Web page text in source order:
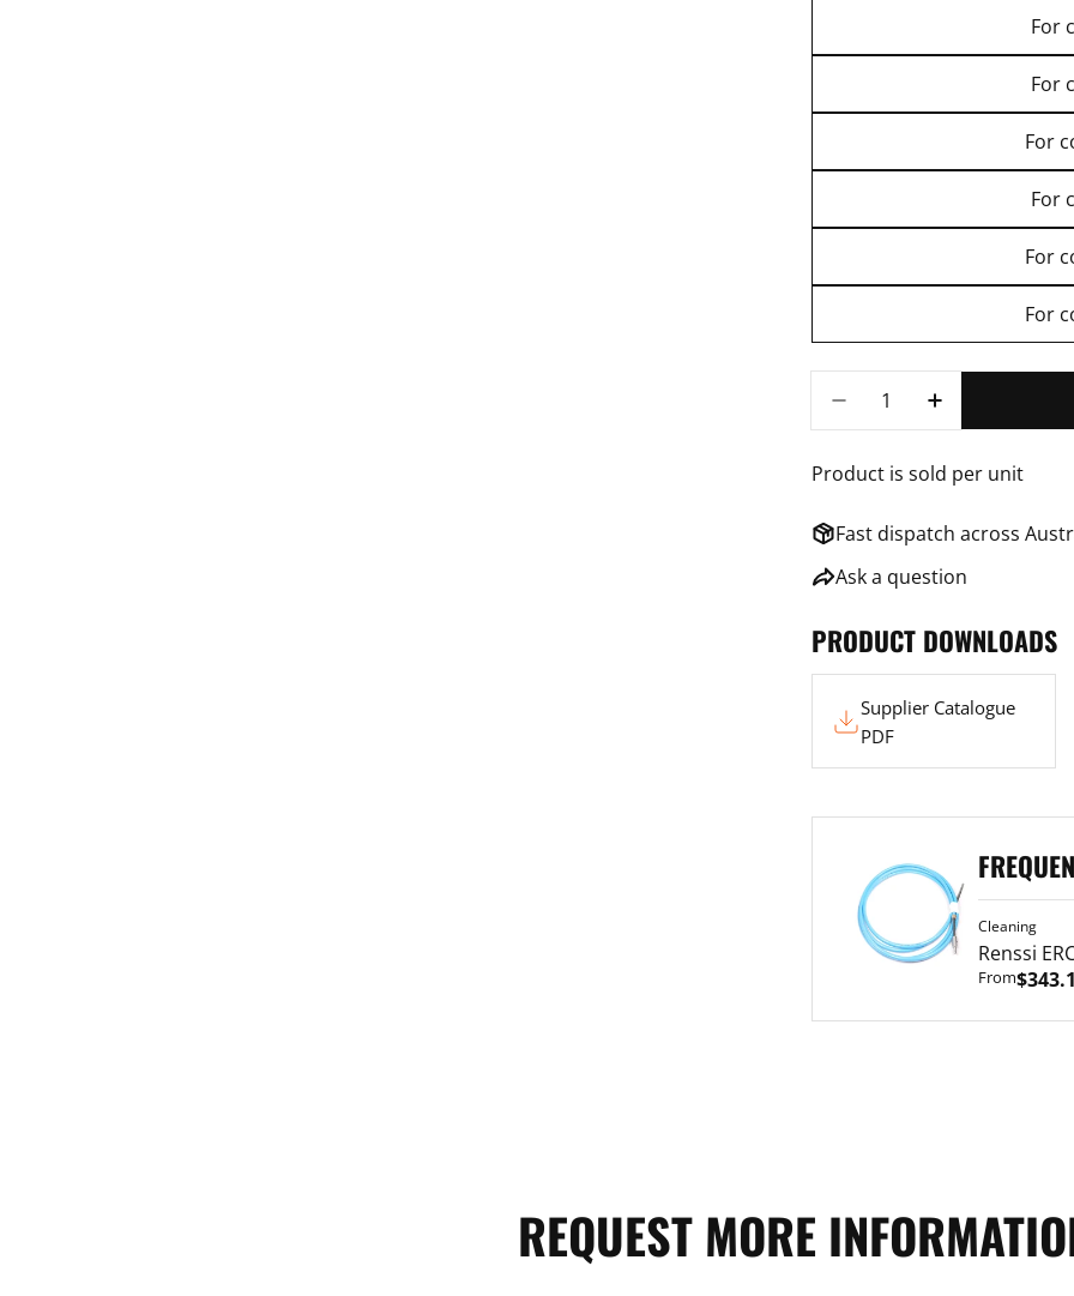
For
For
For
For
For
For
DECREASE QUANTITY
INCREASE
Product is sold per unit
Fast dispatch across
Ask a question
PRODUCT DOWNLOADS
Supplier Catalogue
PDF
Catalogue
Cleaning
Renssi
From
Cable
REQUEST MORE